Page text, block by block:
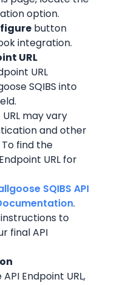
option.
button
integration.
URL
URL
SQIBS into
may vary
and other
find the
URL for
SQIBS API
.
to
final API
Endpoint URL,